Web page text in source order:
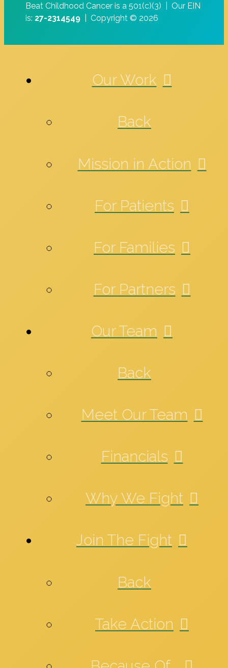
Beat Childhood Cancer is a 501(c)(3) | Our EIN
is: 27-2314549| Copyright © 2026
Our Work
Back
Mission in Action
For Patients
For Families
For Partners
Our Team
Back
Meet Our Team
Financials
Why We Fight
Join The Fight
Back
Take Action